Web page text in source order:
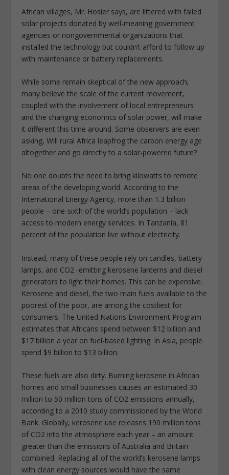
African villages, Mr. Hosier says, are littered with failed
solar projects donated by well-meaning government
agencies or nongovernmental organizations that
installed the technology but couldn’t afford to follow up
with maintenance or battery replacements.
While some remain skeptical of the new approach,
many believe the scale of the current movement,
coupled with the involvement of local entrepreneurs
and the changing economics of solar power, will make
it different this time around. Some observers are even
asking, Will rural Africa leapfrog the carbon energy age
altogether and go directly to a solar-powered future?
No one doubts the need to bring kilowatts to remote
areas of the developing world. According to the
International Energy Agency, more than 1.3 billion
people – one-sixth of the world’s population – lack
access to modern energy services. In Tanzania, 81
percent of the population live without electricity.
Instead, many of these people rely on candles, battery
lamps, and CO2 -emitting kerosene lanterns and diesel
generators to light their homes. This can be expensive.
Kerosene and diesel, the two main fuels available to the
poorest of the poor, are among the costliest for
consumers. The United Nations Environment Program
estimates that Africans spend between $12 billion and
$17 billion a year on fuel-based lighting. In Asia, people
spend $9 billion to $13 billion.
These fuels are also dirty. Burning kerosene in African
homes and small businesses causes an estimated 30
million to 50 million tons of CO2 emissions annually,
according to a 2010 study commissioned by the World
Bank. Globally, kerosene use releases 190 million tons
of CO2 into the atmosphere each year – an amount
greater than the emissions of Australia and Britain
combined. Replacing all of the world’s kerosene lamps
with clean energy sources would have the same